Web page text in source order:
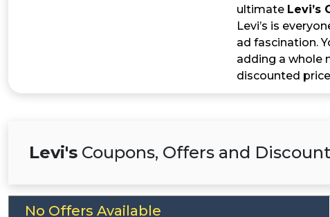
ultimate Levi’s
Levi’s is
ad fascination.
adding a whole
discounted
Levi's Coupons, Offers and
No Offers Available